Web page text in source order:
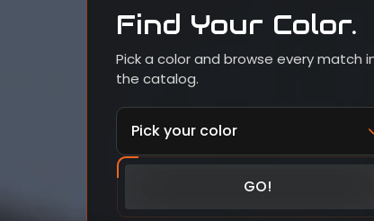
Find Your Color.
Pick a color and browse every match
the catalog.
GO!